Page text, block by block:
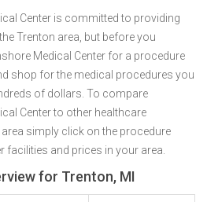
Center is committed to providing
Trenton area, but before you
Medical Center for a procedure
shop for the medical procedures you
of dollars. To compare
Center to other healthcare
simply click on the procedure
facilities and prices in your area.
for Trenton, MI